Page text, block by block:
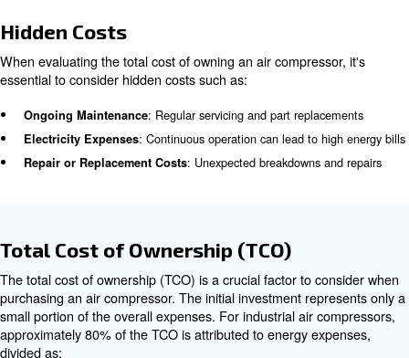
Maintenance costs can account for up to 12% of the
compressor, especially for machines running under
24-hour duty cycles.
Operating Costs
The cost of operating an air compressor, including
Energy Consumption
Electricity Costs: Varies based on usage and local rates